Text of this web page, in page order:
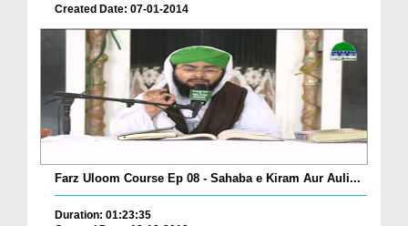
Created Date: 07-01-2014
Farz Uloom Course Ep 08 - Sahaba e Kiram Aur Auli...
Duration: 01:23:35